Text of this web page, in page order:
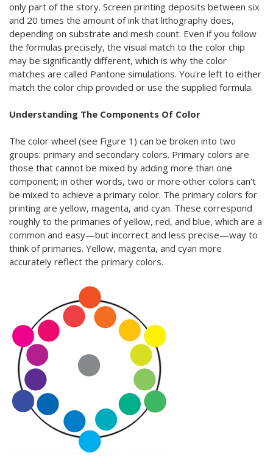
only part of the story. Screen printing deposits between six
and 20 times the amount of ink that lithography does,
depending on substrate and mesh count. Even if you follow
the formulas precisely, the visual match to the color chip
may be significantly different, which is why the color
matches are called Pantone simulations. You're left to either
match the color chip provided or use the supplied formula.
Understanding The Components Of Color
The color wheel (see Figure 1) can be broken into two
groups: primary and secondary colors. Primary colors are
those that cannot be mixed by adding more than one
component; in other words, two or more other colors can't
be mixed to achieve a primary color. The primary colors for
printing are yellow, magenta, and cyan. These correspond
roughly to the primaries of yellow, red, and blue, which are a
common and easy—but incorrect and less precise—way to
think of primaries. Yellow, magenta, and cyan more
accurately reflect the primary colors.